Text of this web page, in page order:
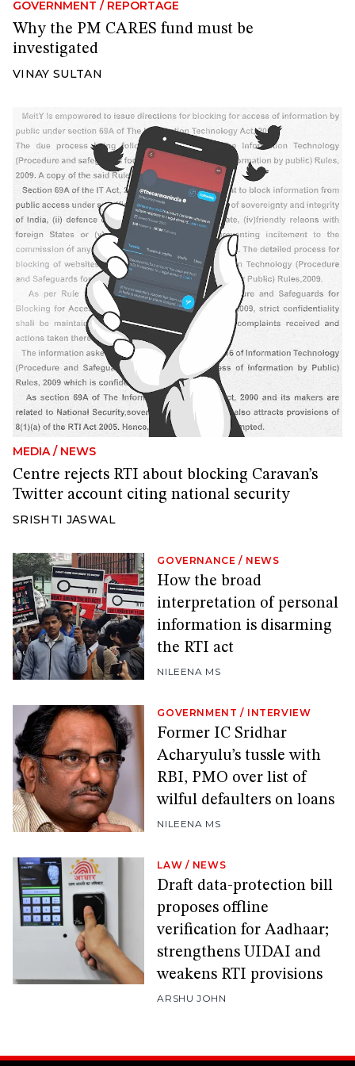
GOVERNMENT / REPORTAGE
Why the PM CARES fund must be
investigated
VINAY SULTAN
MEDIA / NEWS
Centre rejects RTI about blocking Caravan’s
Twitter account citing national security
SRISHTI JASWAL
GOVERNANCE / NEWS
How the broad
interpretation of personal
information is disarming
the RTI act
NILEENA MS
GOVERNMENT / INTERVIEW
Former IC Sridhar
Acharyulu’s tussle with
RBI, PMO over list of
wilful defaulters on loans
NILEENA MS
LAW / NEWS
Draft data-protection bill
proposes offline
verification for Aadhaar;
strengthens UIDAI and
weakens RTI provisions
ARSHU JOHN